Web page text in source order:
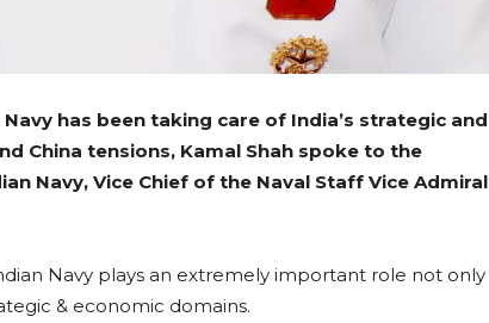
has been taking care of India’s strategic and
China tensions, Kamal Shah spoke to the
Navy, Vice Chief of the Naval Staff Vice Admiral
Navy plays an extremely important role not only
& economic domains.